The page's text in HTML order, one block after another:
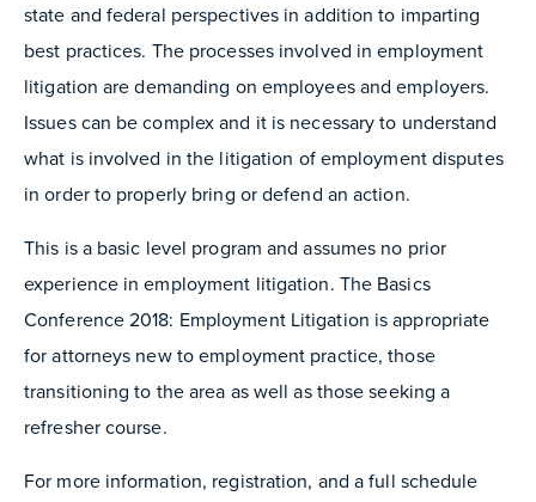
state and federal perspectives in addition to imparting
best practices. The processes involved in employment
litigation are demanding on employees and employers.
Issues can be complex and it is necessary to understand
what is involved in the litigation of employment disputes
in order to properly bring or defend an action.
This is a basic level program and assumes no prior
experience in employment litigation. The Basics
Conference 2018: Employment Litigation is appropriate
for attorneys new to employment practice, those
transitioning to the area as well as those seeking a
refresher course.
For more information, registration, and a full schedule